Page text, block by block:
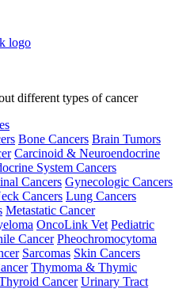
different types of cancer
Bone Cancers Brain Tumors
Carcinoid & Neuroendocrine
System Cancers
Cancers Gynecologic Cancers
Cancers Lung Cancers
Metastatic Cancer
OncoLink Vet Pediatric
Cancer Pheochromocytoma
Sarcomas Skin Cancers
Thymoma & Thymic
Cancer Urinary Tract